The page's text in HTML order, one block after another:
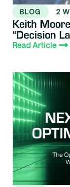
BLOG 2
Keith
“Decision
Read Article